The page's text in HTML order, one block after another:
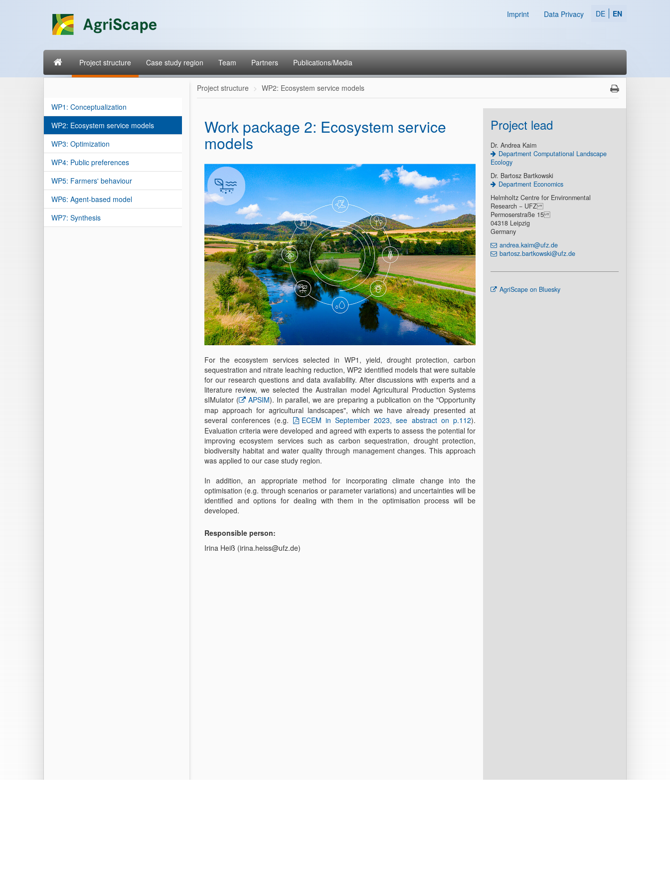
Imprint Data Privacy DE EN
Project structure Case study region Team Partners Publications/Media
WP1: Conceptualization
WP2: Ecosystem service models
WP3: Optimization
WP4: Public preferences
WP5: Farmers' behaviour
WP6: Agent-based model
WP7: Synthesis
Project structure WP2: Ecosystem service models
Work package 2: Ecosystem service
models
For the ecosystem services selected in WP1, yield, drought protection, carbon
sequestration and nitrate leaching reduction, WP2 identified models that were suitable
for our research questions and data availability. After discussions with experts and a
literature review, we selected the Australian model Agricultural Production Systems
sIMulator (
APSIM). In parallel, we are preparing a publication on the "Opportunity
map approach for agricultural landscapes", which we have already presented at
several conferences (e.g.
ECEM in September 2023, see abstract on p.112).
Evaluation criteria were developed and agreed with experts to assess the potential for
improving ecosystem services such as carbon sequestration, drought protection,
biodiversity habitat and water quality through management changes. This approach
was applied to our case study region.
In addition, an appropriate method for incorporating climate change into the
optimisation (e.g. through scenarios or parameter variations) and uncertainties will be
identified and options for dealing with them in the optimisation process will be
developed.
Responsible person:
Irina Heiß (irina.heiss@ufz.de)
Project lead
Dr. Andrea Kaim
Department Computational Landscape
Ecology
Dr. Bartosz Bartkowski
Department Economics
Helmholtz Centre for Environmental
Research − UFZ
Permoserstraße 15
04318 Leipzig
Germany
andrea.kaim@ufz.de
bartosz.bartkowski@ufz.de
AgriScape on Bluesky